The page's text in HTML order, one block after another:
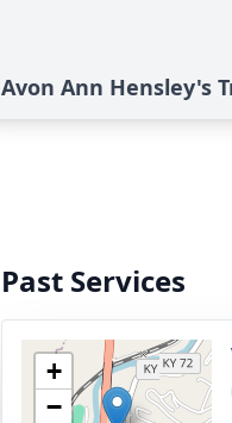
Avon Ann Hensley's
Past Services
+
−